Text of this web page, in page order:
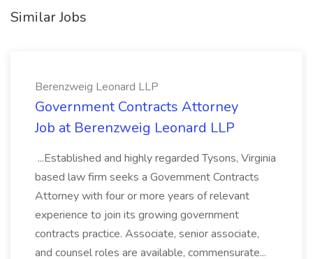
Similar Jobs
Berenzweig Leonard LLP
Government Contracts Attorney
Job at Berenzweig Leonard LLP
...Established and highly regarded Tysons, Virginia
based law firm seeks a Government Contracts
Attorney with four or more years of relevant
experience to join its growing government
contracts practice. Associate, senior associate,
and counsel roles are available, commensurate...